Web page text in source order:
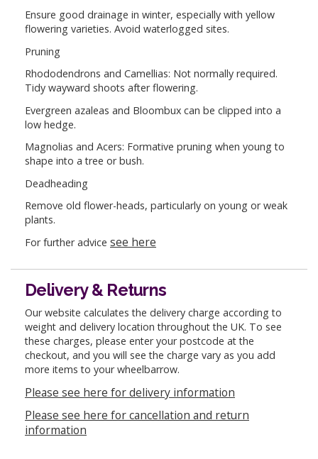
Ensure good drainage in winter, especially with yellow
flowering varieties. Avoid waterlogged sites.
Pruning
Rhododendrons and Camellias: Not normally required.
Tidy wayward shoots after flowering.
Evergreen azaleas and Bloombux can be clipped into a
low hedge.
Magnolias and Acers: Formative pruning when young to
shape into a tree or bush.
Deadheading
Remove old flower-heads, particularly on young or weak
plants.
For further advice see here
Delivery & Returns
Our website calculates the delivery charge according to
weight and delivery location throughout the UK. To see
these charges, please enter your postcode at the
checkout, and you will see the charge vary as you add
more items to your wheelbarrow.
Please see here for delivery information
Please see here for cancellation and return
information